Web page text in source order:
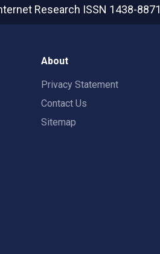
Research ISSN 1438-8871
About
Privacy Statement
Contact Us
Sitemap